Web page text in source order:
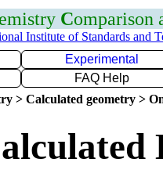
Comparison
Institute of Standards and
Experimental
FAQ Help
> Calculated geometry >